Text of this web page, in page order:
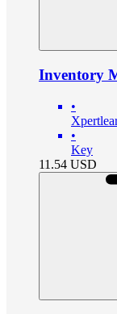
Inventory
•
•
Key
11.54 USD